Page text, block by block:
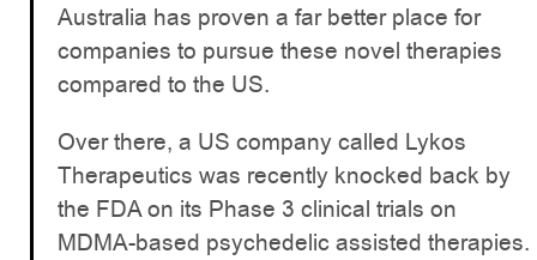
Australia has proven a far better place for
companies to pursue these novel therapies
compared to the US.
Over there, a US company called Lykos
Therapeutics was recently knocked back by
the FDA on its Phase 3 clinical trials on
MDMA-based psychedelic assisted therapies.